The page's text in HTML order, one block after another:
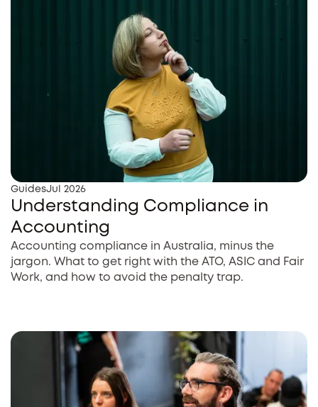
GuidesJul 2026
Understanding Compliance in
Accounting
Accounting compliance in Australia, minus the
jargon. What to get right with the ATO, ASIC and Fair
Work, and how to avoid the penalty trap.